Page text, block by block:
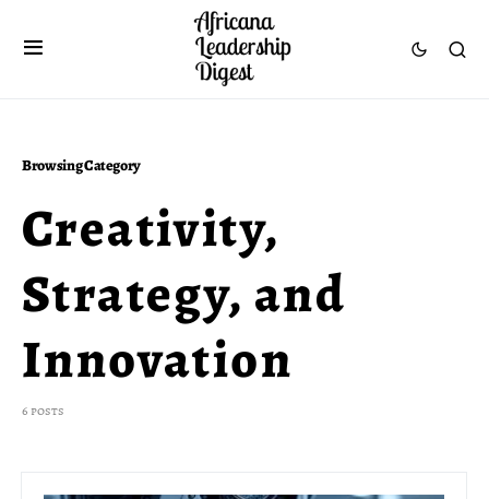
Browsing Category
Creativity,
Strategy, and
Innovation
6 posts